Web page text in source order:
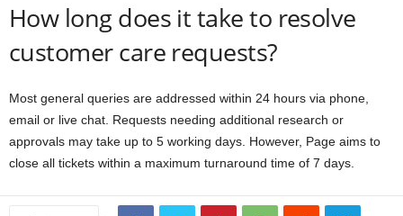
How long does it take to resolve
customer care requests?
Most general queries are addressed within 24 hours via phone,
email or live chat. Requests needing additional research or
approvals may take up to 5 working days. However, Page aims to
close all tickets within a maximum turnaround time of 7 days.